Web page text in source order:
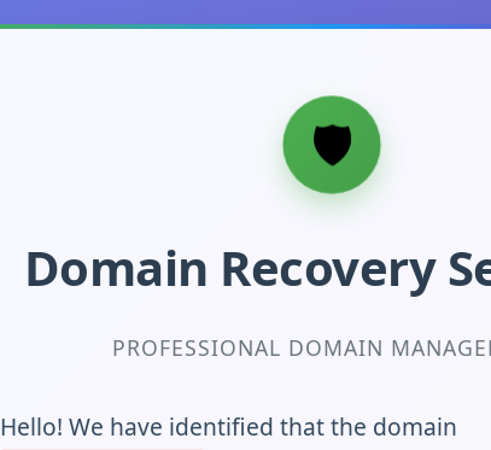
Domain Recovery
PROFESSIONAL DOMAIN
Hello! We have identified that the domain